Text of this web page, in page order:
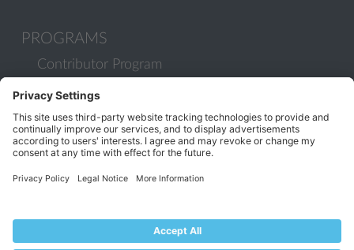
PROGRAMS
Contributor Program
Partner Program
COMMUNITY